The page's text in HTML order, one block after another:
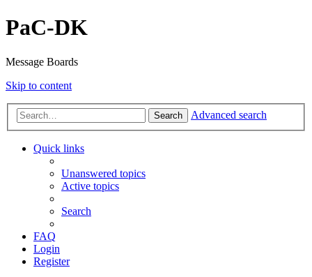
PaC-DK
Message Boards
Skip to content
Search Advanced search
Quick links
Unanswered topics
Active topics
Search
FAQ
Login
Register